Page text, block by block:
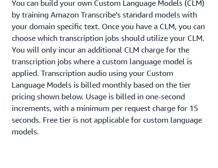
You can build your own Custom Language Models (CLM)
by training Amazon Transcribe’s standard models with
your domain specific text. Once you have a CLM, you can
choose which transcription jobs should utilize your CLM.
You will only incur an additional CLM charge for the
transcription jobs where a custom language model is
applied. Transcription audio using your Custom
Language Models is billed monthly based on the tier
pricing shown below. Usage is billed in one-second
increments, with a minimum per request charge for 15
seconds. Free tier is not applicable for custom language
models.